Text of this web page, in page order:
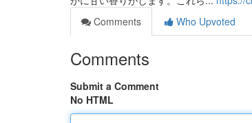
Comments
Who Upvoted
Comments
Submit a Comment
No HTML